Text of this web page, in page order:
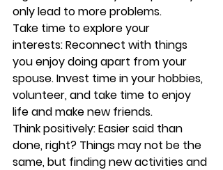
only lead to more problems.
Take time to explore your
interests: Reconnect with things
you enjoy doing apart from your
spouse. Invest time in your hobbies,
volunteer, and take time to enjoy
life and make new friends.
Think positively: Easier said than
done, right? Things may not be the
same, but finding new activities and